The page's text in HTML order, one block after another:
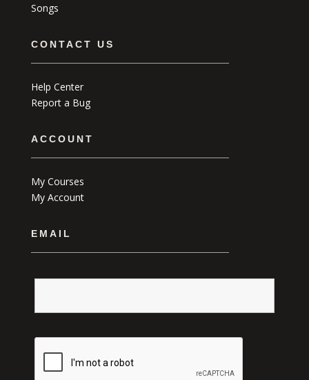
Songs
CONTACT US
Help Center
Report a Bug
ACCOUNT
My Courses
My Account
EMAIL